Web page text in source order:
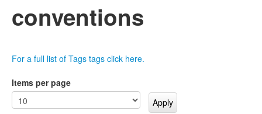
About
LHMP
conventions
For a full list of Tags tags click here.
Items per page